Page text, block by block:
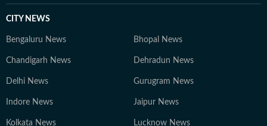
CITY NEWS
Bengaluru News Bhopal News
Chandigarh News Dehradun News
Delhi News Gurugram News
Indore News Jaipur News
Kolkata News Lucknow News